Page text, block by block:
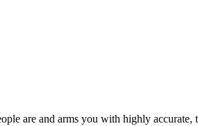
are and arms you with highly accurate,